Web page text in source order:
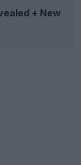
+ New